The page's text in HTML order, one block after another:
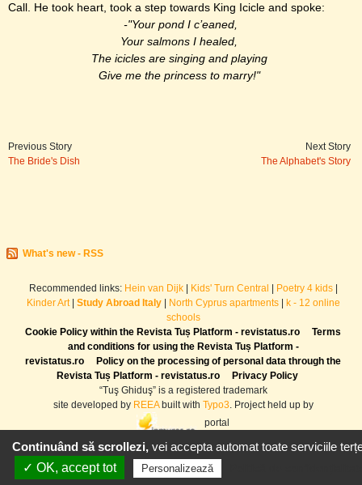
What's new - RSS
Call. He took heart, took a step towards King Icicle and spoke:
-"Your pond I c’eaned,
Your salmons I healed,
The icicles are singing and playing
Give me the princess to marry!"
Previous Story
The Bride's Dish
Next Story
The Alphabet's Story
Recommended links: Hein van Dijk| Kids' Turn Central Poetry 4 kids|
Kinder Art| Study Abroad Italy| North Cyprus apartments|
k - 12 online
schools
Cookie Policy within the Revista Tuș Platform - revistatus.ro
Terms
and conditions for using the Revista Tuș Platform -
revistatus.ro
Policy on the processing of personal data through the
Revista Tuș Platform - revistatus.ro
Privacy Policy
“Tuş Ghiduş” is a registered trademark
site developed by REEAbuilt with Typo3. Project held up by
portal
Continuând să scrollezi,vei accepta automat toate serviciile
✓ OK, accept tot
Personalizează